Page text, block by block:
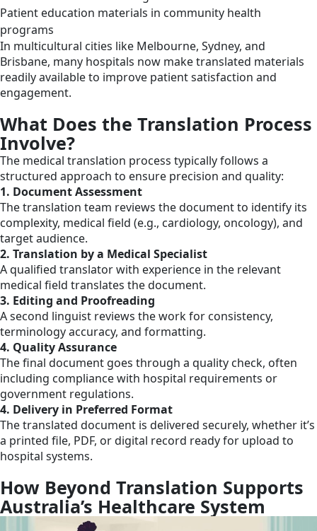
Patient education materials in community health
programs
In multicultural cities like Melbourne, Sydney, and
Brisbane, many hospitals now make translated materials
readily available to improve patient satisfaction and
engagement.
What Does the Translation Process
Involve?
The medical translation process typically follows a
structured approach to ensure precision and quality:
1. Document Assessment
The translation team reviews the document to identify its
complexity, medical field (e.g., cardiology, oncology), and
target audience.
2. Translation by a Medical Specialist
A qualified translator with experience in the relevant
medical field translates the document.
3. Editing and Proofreading
A second linguist reviews the work for consistency,
terminology accuracy, and formatting.
4. Quality Assurance
The final document goes through a quality check, often
including compliance with hospital requirements or
government regulations.
4. Delivery in Preferred Format
The translated document is delivered securely, whether it’s
a printed file, PDF, or digital record ready for upload to
hospital systems.
How Beyond Translation Supports
Australia’s Healthcare System